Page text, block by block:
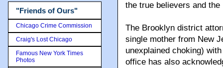
the true believers and
The Brooklyn district
single mother from New
unexplained choking)
office has also
"Friends of Ours"
Chicago Crime Commission
Craig's Lost Chicago
Famous New York Times
Photos